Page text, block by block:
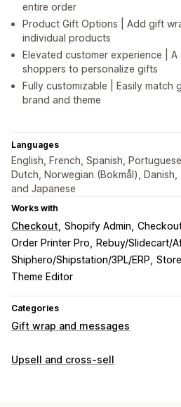
entire order
Product Gift Options | Add gift
individual products
Elevated customer experience |
shoppers to personalize gifts
Fully customizable | Easily
brand and theme
Languages
English, French, Spanish,
Dutch, Norwegian (Bokmål),
and Japanese
Works with
Checkout Shopify Admin
Order Printer Pro
Rebuy/Slidecart/
Shiphero/Shipstation/3PL/ERP
Theme Editor
Categories
Gift wrap and messages
Gift options
Upsell and cross-sell